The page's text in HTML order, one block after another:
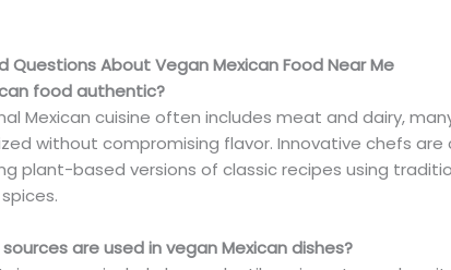
Questions About Vegan Mexican Food Near Me
food authentic?
Mexican cuisine often includes meat and dairy,
without compromising flavor. Innovative chefs are
plant-based versions of classic recipes using
are used in vegan Mexican dishes?